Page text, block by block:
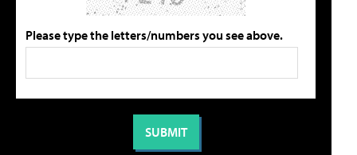
Please type the letters/numbers you see above.